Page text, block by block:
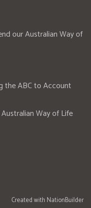
our Australian Way of
the ABC to Account
Way of Life
Created with NationBuilder